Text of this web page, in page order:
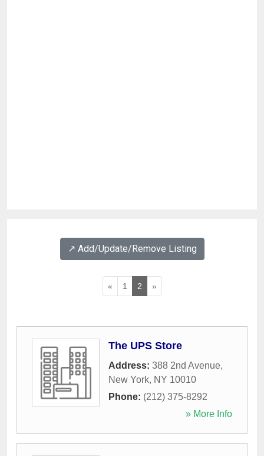
↗️ Add/Update/Remove Listing
« 1 2 »
The UPS Store
Address: 388 2nd Avenue,
New York, NY 10010
Phone: (212) 375-8292
» More Info